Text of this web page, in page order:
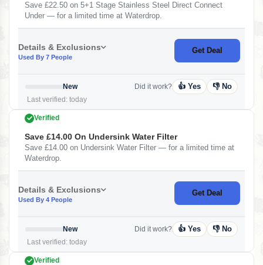
Save £22.50 on 5+1 Stage Stainless Steel Direct Connect
Under — for a limited time at Waterdrop.
Details & Exclusions
Used By 7 People
Get Deal
New
Last verified: today
Did it work? 👍 Yes 👎 No
Verified
Save £14.00 On Undersink Water Filter
Save £14.00 on Undersink Water Filter — for a limited time at
Waterdrop.
Details & Exclusions
Used By 4 People
Get Deal
New
Last verified: today
Did it work? 👍 Yes 👎 No
Verified